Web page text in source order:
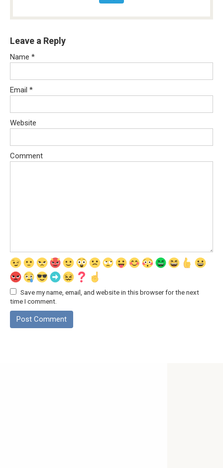
Leave a Reply
Name *
Email *
Website
Comment
Save my name, email, and website in this browser for the next
time I comment.